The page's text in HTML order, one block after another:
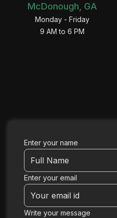
McDonough, GA
Monday - Friday
9 AM to 6 PM
Enter your name
Enter your email
Write your message